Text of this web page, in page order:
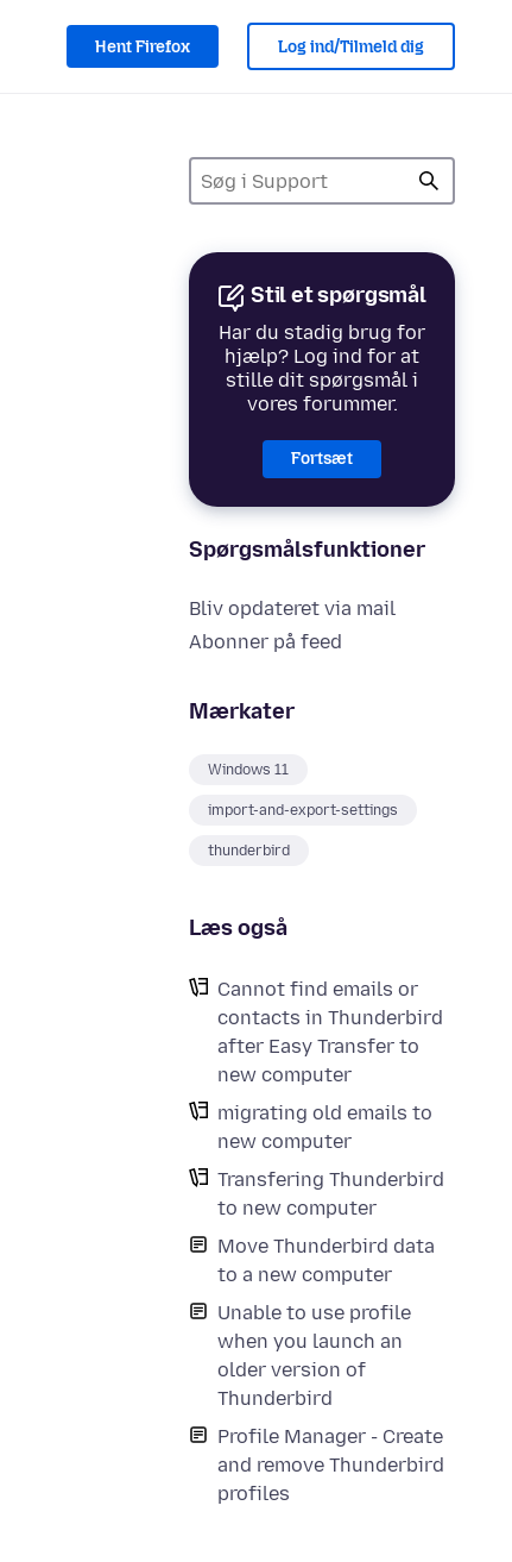
Hent Firefox Log ind/Tilmeld dig
Stil et spørgsmål
Har du stadig brug for
hjælp? Log ind for at
stille dit spørgsmål i
vores forummer.
Fortsæt
Spørgsmålsfunktioner
Bliv opdateret via mail
Abonner på feed
Mærkater
Windows 11
import-and-export-settings
thunderbird
Læs også
Cannot find emails or
contacts in Thunderbird
after Easy Transfer to
new computer
migrating old emails to
new computer
Transfering Thunderbird
to new computer
Move Thunderbird data
to a new computer
Unable to use profile
when you launch an
older version of
Thunderbird
Profile Manager - Create
and remove Thunderbird
profiles